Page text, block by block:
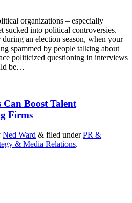
organizations – especially
sucked into political controversies.
an election season, when your
spammed by people talking about
politicized questioning in interviews
be…
Boost Talent
Firms
Ned Ward & filed underPR &
& Media Relations.